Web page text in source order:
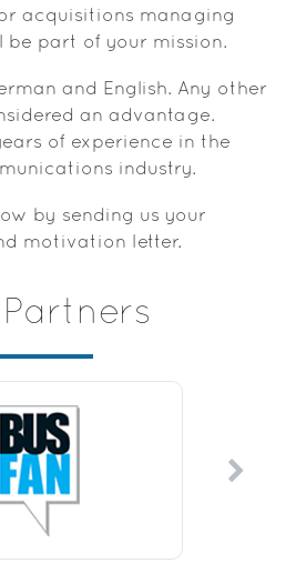
acquisitions managing
be part of your mission.
and English. Any other
an advantage.
of experience in the
industry.
by sending us your
motivation letter.